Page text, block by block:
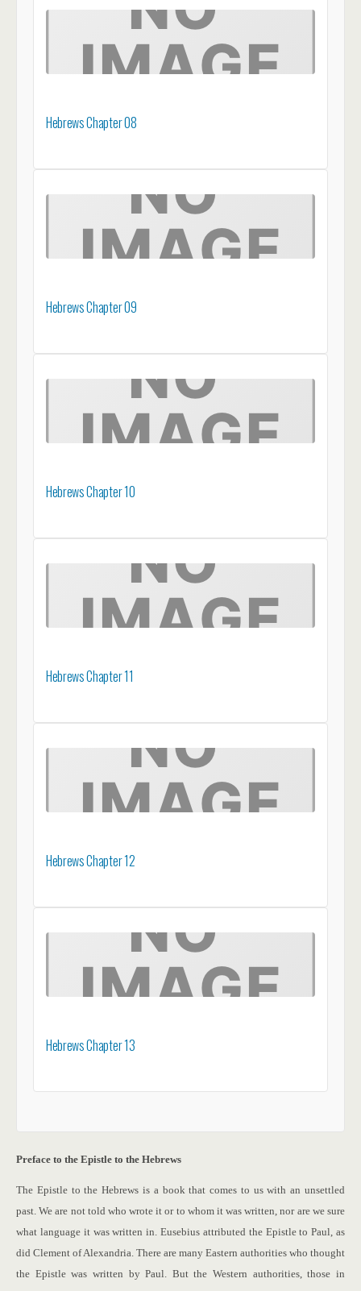
Hebrews Chapter 08
Hebrews Chapter 09
Hebrews Chapter 10
Hebrews Chapter 11
Hebrews Chapter 12
Hebrews Chapter 13
Preface to the Epistle to the Hebrews
The Epistle to the Hebrews is a book that comes to us with an unsettled
past. We are not told who wrote it or to whom it was written, nor are we sure
what language it was written in. Eusebius attributed the Epistle to Paul, as
did Clement of Alexandria. There are many Eastern authorities who thought
the Epistle was written by Paul. But the Western authorities, those in